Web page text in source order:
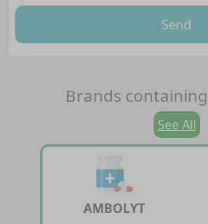
Send
Brands containing
See All
AMBOLYT